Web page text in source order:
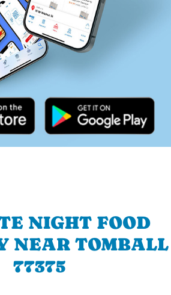
NIGHT FOOD
NEAR TOMBALL
77375